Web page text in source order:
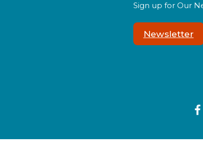
Join us for our monthly
Tue, Aug
Sign up for Our
Newsletter